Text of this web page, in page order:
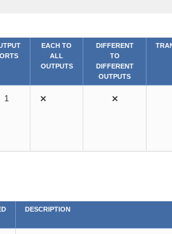
EACH TO
ALL
OUTPUTS
DIFFERENT
TO
DIFFERENT
OUTPUTS
1 ⨯ ⨯
DESCRIPTION